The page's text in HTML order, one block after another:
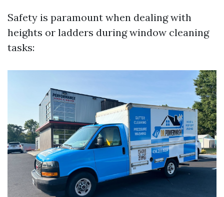
Safety is paramount when dealing with
heights or ladders during window cleaning
tasks: